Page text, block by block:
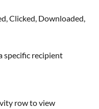
Clicked, Downloaded,
specific recipient
row to view